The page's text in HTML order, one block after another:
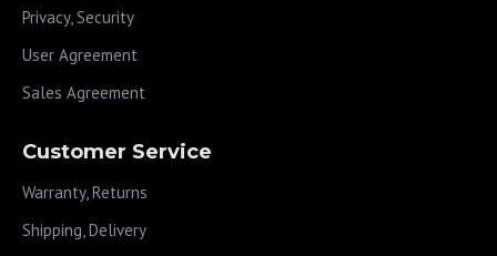
Privacy, Security
User Agreement
Sales Agreement
Customer Service
Warranty, Returns
Shipping, Delivery